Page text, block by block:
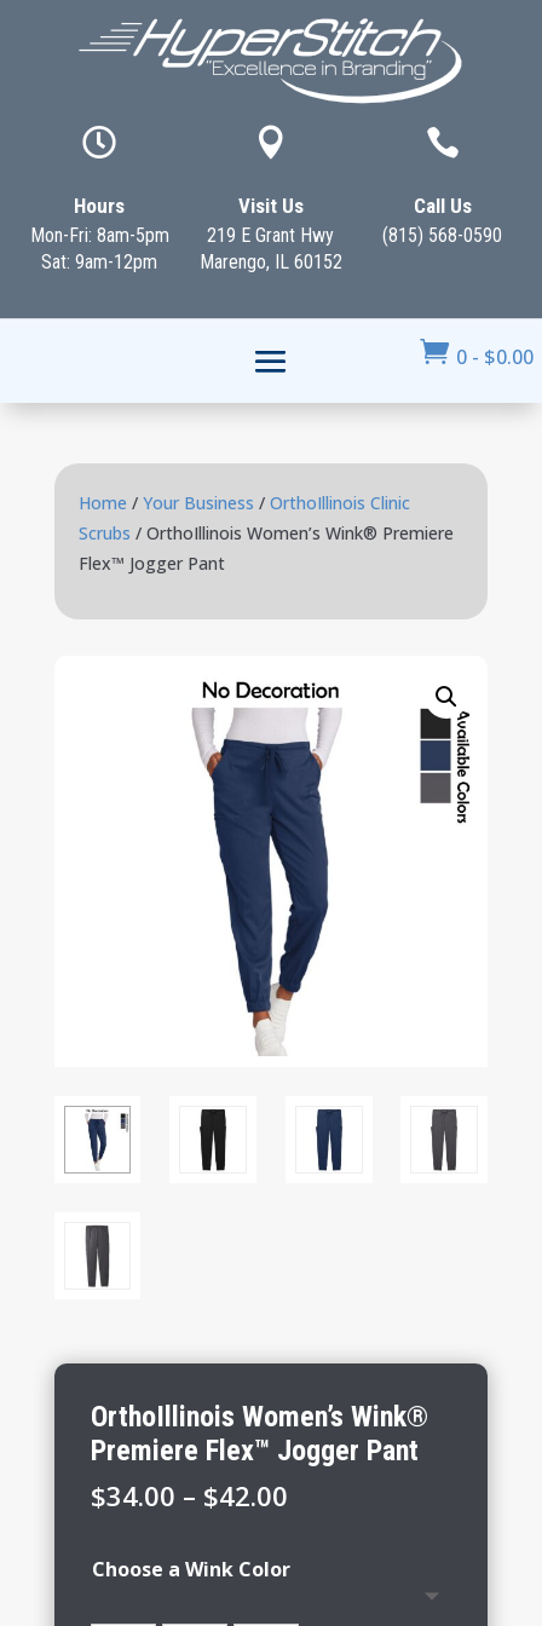

Hours
Mon-Fri: 8am-5pm
Sat: 9am-12pm

Visit Us
219 E Grant Hwy
Marengo, IL 60152

Call Us
(815) 568-0590
 0 - $0.00
Home / Your Business / OrthoIllinois Clinic
Scrubs / OrthoIllinois Women’s Wink® Premiere
Flex™ Jogger Pant
OrthoIllinois Women’s Wink®
Premiere Flex™ Jogger Pant
$34.00 – $42.00Price
$34.00
Choose a Wink Color